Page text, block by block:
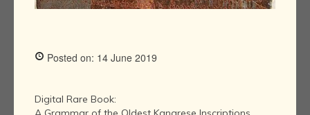
Posted on: 14 June 2019
Digital Rare Book: